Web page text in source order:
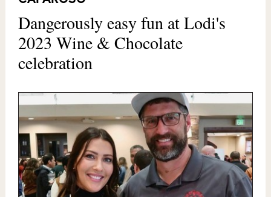
Dangerously easy fun at Lodi's
2023 Wine & Chocolate
celebration